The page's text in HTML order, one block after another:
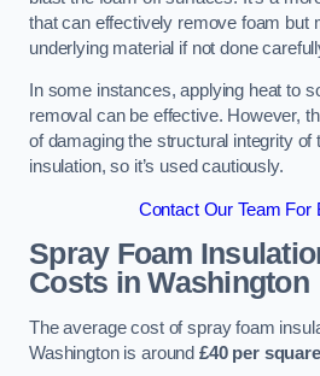
that can effectively remove foam but
underlying material if not done
In some instances, applying heat to
removal can be effective. However,
of damaging the structural integrity of
insulation, so it’s used cautiously.
Contact Our Team For
Spray Foam
Costs in Washington
The average cost of spray foam
Washington is around £40 per